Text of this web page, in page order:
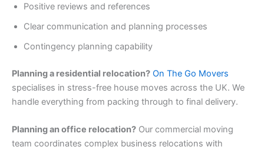
Positive reviews and references
Clear communication and planning processes
Contingency planning capability
Planning a residential relocation? On The Go Movers
specialises in stress-free house moves across the UK. We
handle everything from packing through to final delivery.
Planning an office relocation? Our commercial moving
team coordinates complex business relocations with